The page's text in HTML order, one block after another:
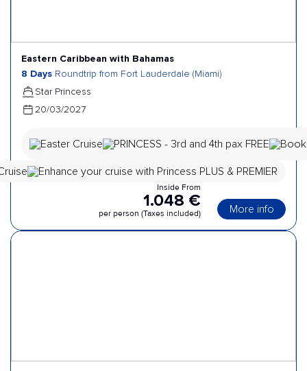
Eastern Caribbean with Bahamas
8 Days Roundtrip from Fort Lauderdale (Miami)
Star Princess
20/03/2027
Inside From
1.048 €
per person (Taxes included) More info